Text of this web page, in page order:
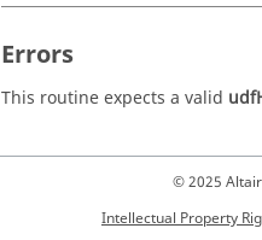
Errors
This routine expects a valid
© 2025 Altair
Intellectual Property